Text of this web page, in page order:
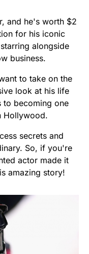
and he's worth $2
for his iconic
alongside
business.
to take on the
look at his life
becoming one
Hollywood.
secrets and
So, if you're
actor made it
amazing story!